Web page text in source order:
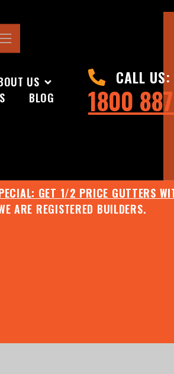
US
BLOG
CALL US:
1800
GET 1/2 PRICE GUTTERS
ARE REGISTERED BUILDERS.🌧️ JULY